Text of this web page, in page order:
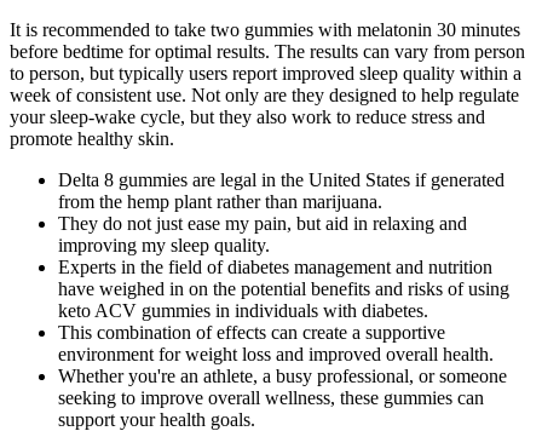
It is recommended to take two gummies with melatonin 30 minutes
before bedtime for optimal results. The results can vary from person
to person, but typically users report improved sleep quality within a
week of consistent use. Not only are they designed to help regulate
your sleep-wake cycle, but they also work to reduce stress and
promote healthy skin.
Delta 8 gummies are legal in the United States if generated
from the hemp plant rather than marijuana.
They do not just ease my pain, but aid in relaxing and
improving my sleep quality.
Experts in the field of diabetes management and nutrition
have weighed in on the potential benefits and risks of using
keto ACV gummies in individuals with diabetes.
This combination of effects can create a supportive
environment for weight loss and improved overall health.
Whether you're an athlete, a busy professional, or someone
seeking to improve overall wellness, these gummies can
support your health goals.